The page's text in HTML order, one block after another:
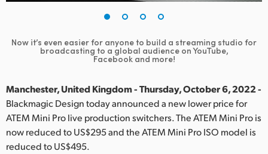
Hong Kong SAR, China
Italy
Japan
Korea
Now it’s even easier for anyone to build a streaming studio for
broadcasting to a global audience on YouTube,
Facebook and more!
Manchester, United Kingdom - Thursday, October 6, 2022 -
Blackmagic Design today announced a new lower price for
ATEM Mini Pro live production switchers. The ATEM Mini Pro is
now reduced to US$295 and the ATEM Mini Pro ISO model is
reduced to US$495.